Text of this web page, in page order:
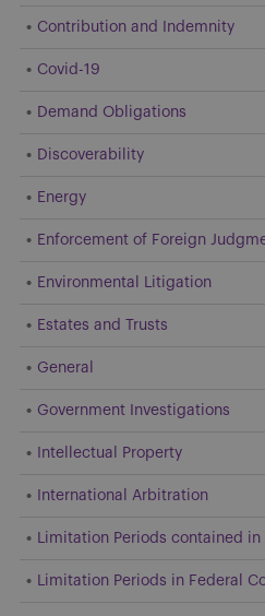
Contribution and Indemnity
Covid-19
Demand Obligations
Discoverability
Energy
Enforcement of Foreign
Environmental Litigation
Estates and Trusts
General
Government Investigations
Intellectual Property
International Arbitration
Limitation Periods contained in
Limitation Periods in Federal